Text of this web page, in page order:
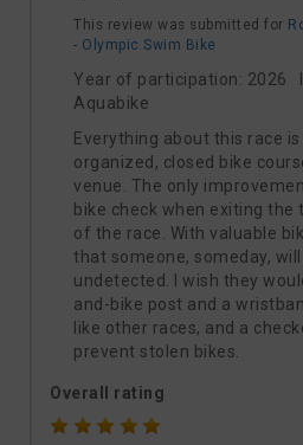
This review was submitted for
- Olympic Swim Bike
Year of participation: 2026
Aquabike
Everything about this race
organized, closed bike
venue. The only
bike check when exiting the
of the race. With valuable
that someone, someday,
undetected. I wish they
and-bike post and a
like other races, and a
prevent stolen bikes.
Overall rating